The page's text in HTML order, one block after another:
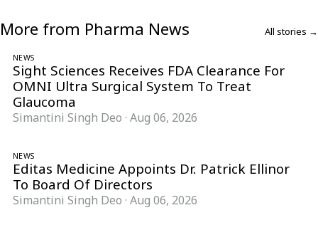
More from Pharma News All stories →
NEWS
Sight Sciences Receives FDA Clearance For
OMNI Ultra Surgical System To Treat
Glaucoma
Simantini Singh Deo · Aug 06, 2026
NEWS
Editas Medicine Appoints Dr. Patrick Ellinor
To Board Of Directors
Simantini Singh Deo · Aug 06, 2026